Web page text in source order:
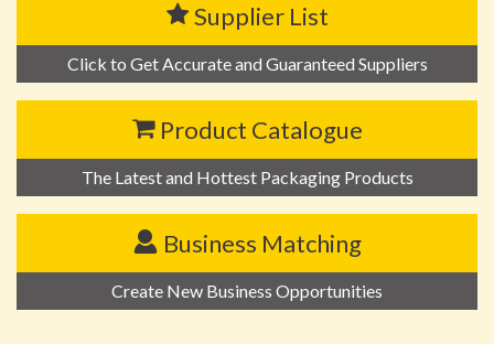
Supplier List
Click to Get Accurate and Guaranteed Suppliers
Product Catalogue
The Latest and Hottest Packaging Products
Business Matching
Create New Business Opportunities